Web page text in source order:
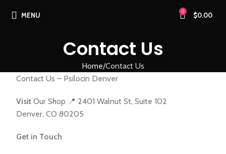
MENU 0 $0.00
Contact Us
Home Contact Us
Contact Us – Psilocin Denver
Visit Our Shop 📍 2401 Walnut St, Suite 102
Denver, CO 80205
Get in Touch